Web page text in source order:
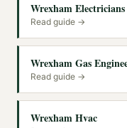
Wrexham Electricians
Read guide →
Wrexham Gas
Read guide →
Wrexham Hvac